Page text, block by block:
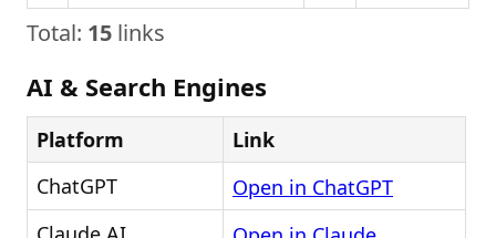
Total: 15 links
AI & Search Engines
Platform
Link
ChatGPT
Open in ChatGPT